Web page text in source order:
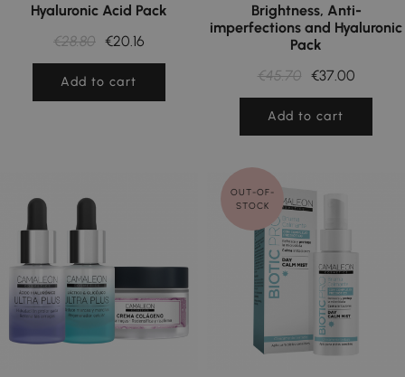
Hyaluronic Acid Pack
€28.80 €20.16
Add to cart
Brightness, Anti-
imperfections and Hyaluronic
Pack
€45.70 €37.00
Add to cart
OUT-OF-
STOCK